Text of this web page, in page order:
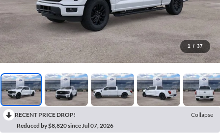
1 / 37
RECENT PRICE DROP!
Collapse
Reduced by $8,820 since Jul 07, 2026